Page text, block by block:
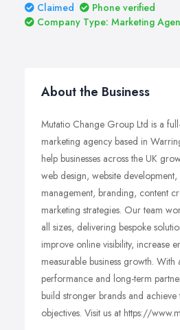
Claimed
Phone verified
Company Type: Marketing
About the Business
Mutatio Change Group Ltd is a
marketing agency based in
help businesses across the UK
web design, website
management, branding, content
marketing strategies. Our team
all sizes, delivering bespoke
improve online visibility, increase
measurable business growth.
performance and long-term
build stronger brands and achieve
objectives. Visit us at https://